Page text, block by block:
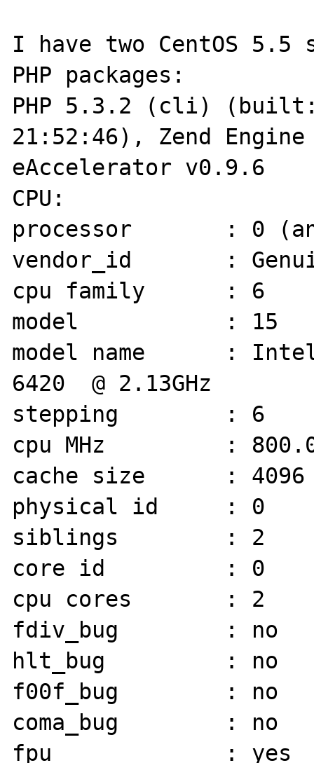
I have two CentOS 5.5
PHP packages:
PHP 5.3.2 (cli) (built:
21:52:46), Zend
eAccelerator v0.9.6
CPU:
processor       : 0
vendor_id       :
cpu family      : 6
model           : 15
model name      :
6420  @ 2.13GHz
stepping        : 6
cpu MHz         :
cache size      : 4096
physical id     : 0
siblings        : 2
core id         : 0
cpu cores       : 2
fdiv_bug        : no
hlt_bug         : no
f00f_bug        : no
coma_bug        : no
fpu             : yes